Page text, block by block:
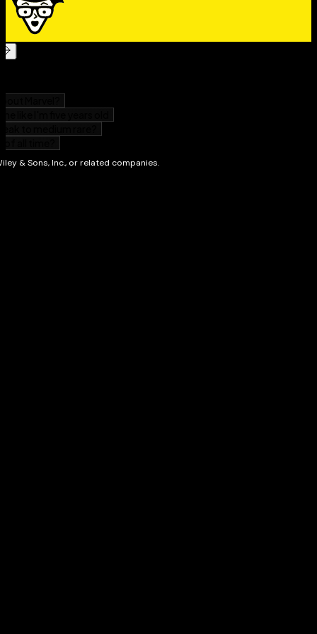
touch-based art app
Share: Multiple accounts offer privacy and security
Discover: New apps in the Windows Store so you
can work efficiently and get more done
WithSurface For Dummies, 2